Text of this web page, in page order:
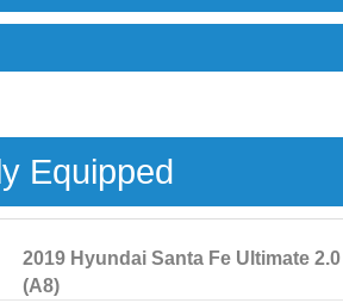
Equipped
2019 Hyundai Santa Fe Ultimate
(A8)